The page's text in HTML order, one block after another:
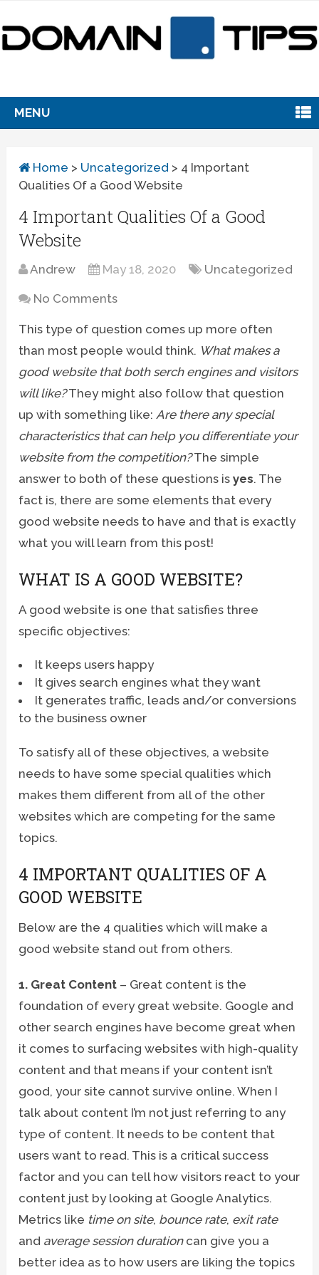
MENU
Home > Uncategorized > 4 Important
Qualities Of a Good Website
4 Important Qualities Of a Good
Website
Andrew May 18, 2020 Uncategorized
No Comments
This type of question comes up more often
than most people would think. What makes a
good website that both serch engines and visitors
will like?They might also follow that question
up with something like: Are there any special
characteristics that can help you differentiate your
website from the competition?The simple
answer to both of these questions isyes. The
fact is, there are some elements that every
good website needs to have and that is exactly
what you will learn from this post!
WHAT IS A GOOD WEBSITE?
A good website is one that satisfies three
specific objectives:
It keeps users happy
It gives search engines what they want
It generates traffic, leads and/or conversions
to the business owner
To satisfy all of these objectives, a website
needs to have some special qualities which
makes them different from all of the other
websites which are competing for the same
topics.
4 IMPORTANT QUALITIES OF A
GOOD WEBSITE
Below are the 4 qualities which will make a
good website stand out from others.
1. Great Content – Great content is the
foundation of every great website. Google and
other search engines have become great when
it comes to surfacing websites with high-quality
content and that means if your content isn’t
good, your site cannot survive online. When I
talk about content I’m not just referring to any
type of content. It needs to be content that
users want to read. This is a critical success
factor and you can tell how visitors react to your
content just by looking at Google Analytics.
Metrics like time on site, bounce rate, exit rate
and average session durationcan give you a
better idea as to how users are liking the topics